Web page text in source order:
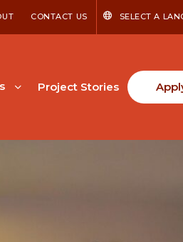
CONTACT US SELECT A
Project Stories